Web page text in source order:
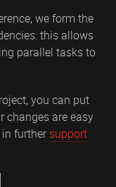
we form the
this allows
parallel tasks to
you can put
changes are easy
further support